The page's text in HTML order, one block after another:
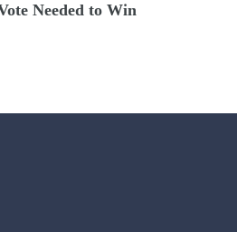
Needed to Win